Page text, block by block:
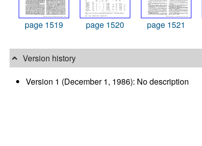
page 1519 page 1520 page 1521
Version history
Version 1 (December 1, 1986): No description